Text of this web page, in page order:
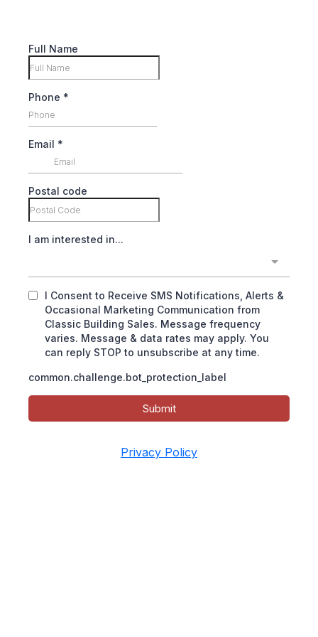
Full Name
Phone *
Email *
Postal code
I am interested in...
I Consent to Receive SMS Notifications, Alerts &
Occasional Marketing Communication from
Classic Building Sales. Message frequency
varies. Message & data rates may apply. You
can reply STOP to unsubscribe at any time.
common.challenge.bot_protection_label
Submit
Privacy Policy